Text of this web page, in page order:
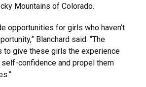
Mountains of Colorado.
opportunities for girls who haven’t
Blanchard said. “The
to give these girls the experience
confidence and propel them